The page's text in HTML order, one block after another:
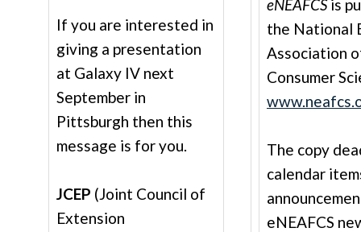
If you are interested in
giving a presentation
at Galaxy IV next
September in
Pittsburgh then this
message is for you.
JCEP (Joint Council of
Extension
eNEAFCSis
the National
Association
Consumer
The copy
calendar
eNEAFCS